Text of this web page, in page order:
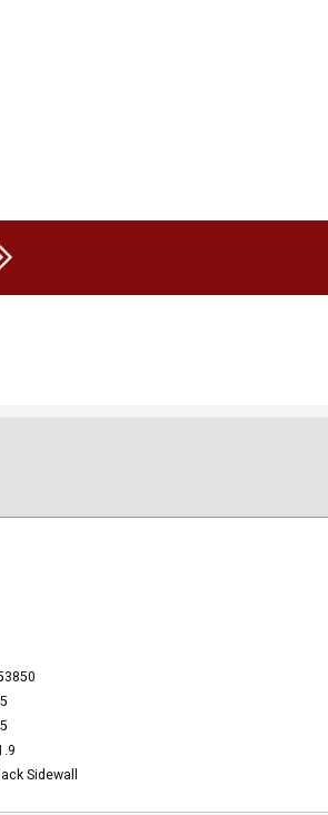
Sidewall